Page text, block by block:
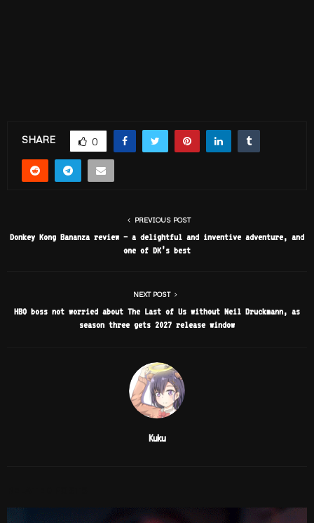
SHARE 0
PREVIOUS POST
Donkey Kong Bananza review – a delightful and inventive adventure, and
one of DK’s best
NEXT POST
HBO boss not worried about The Last of Us without Neil Druckmann, as
season three gets 2027 release window
Kuku